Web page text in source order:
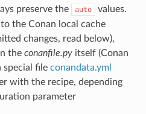
preserve the
auto
values.
the Conan local cache
changes, read below),
the conanfile.pyitself (Conan
special file conandata.yml
with the recipe, depending
parameter